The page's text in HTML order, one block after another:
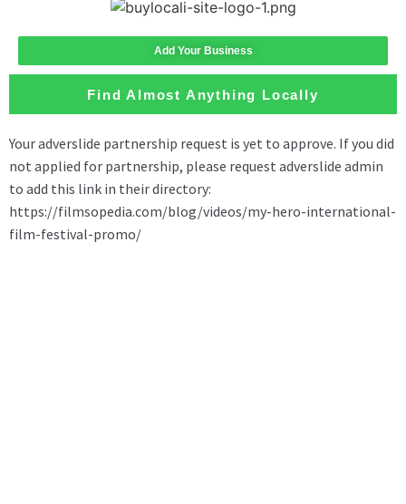
Add Your Business
Find Almost Anything Locally